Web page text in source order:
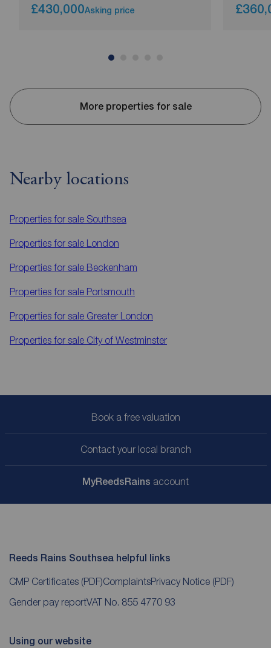
£430,000Asking price
More properties for sale
Nearby locations
Properties for sale Southsea
Properties for sale London
Properties for sale Beckenham
Properties for sale Portsmouth
Properties for sale Greater London
Properties for sale City of Westminster
Book a free valuation
Contact your local branch
MyReedsRains account
Reeds Rains Southsea helpful links
CMP Certificates (PDF)ComplaintsPrivacy Notice (PDF)
Gender pay reportVAT No. 855 4770 93
Using our website